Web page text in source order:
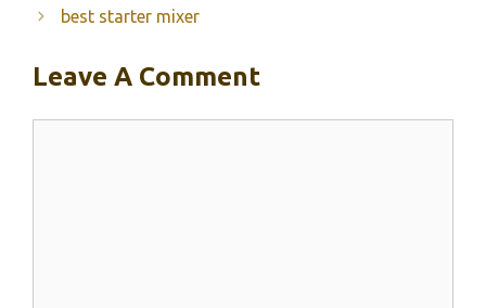
best starter mixer
Leave A Comment